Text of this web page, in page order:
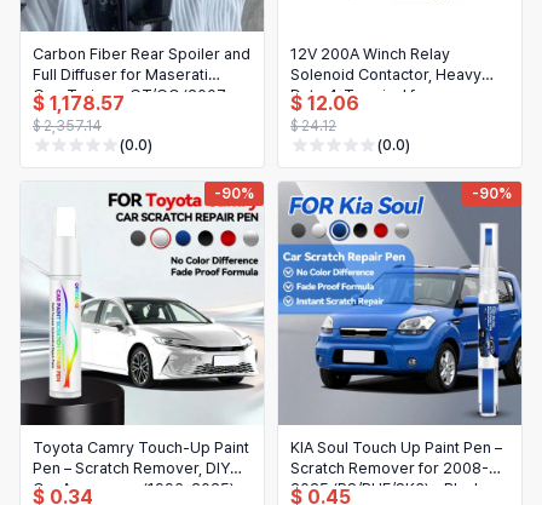
Carbon Fiber Rear Spoiler and
Full Diffuser for Maserati
GranTurismo GT/GC (2007-
2017) New Gen
$ 1,178.57
$ 2,357.14
(0.0)
12V 200A Winch Relay
Solenoid Contactor, Heavy
Duty 4-Terminal for
ATV/UTV/4x4 Truck Recovery
$ 12.06
$ 24.12
(0.0)
-90%
Toyota Camry Touch-Up Paint
Pen – Scratch Remover, DIY
Car Accessory (1996-2025)
$ 0.34
-90%
KIA Soul Touch Up Paint Pen –
Scratch Remover for 2008-
2025 (PS/BHE/SK3) – Black
$ 0.45